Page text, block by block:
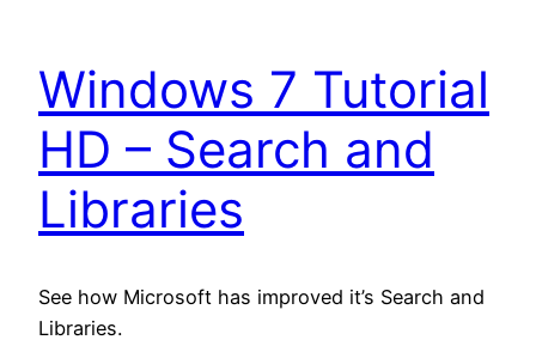
Windows 7 Tutorial
HD – Search and
Libraries
See how Microsoft has improved it’s Search and
Libraries.